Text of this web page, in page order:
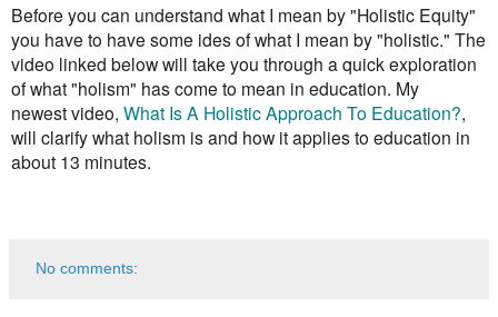
Before you can understand what I mean by "Holistic Equity"
you have to have some ides of what I mean by "holistic." The
video linked below will take you through a quick exploration
of what "holism" has come to mean in education. My
newest video, What Is A Holistic Approach To Education?,
will clarify what holism is and how it applies to education in
about 13 minutes.
No comments: